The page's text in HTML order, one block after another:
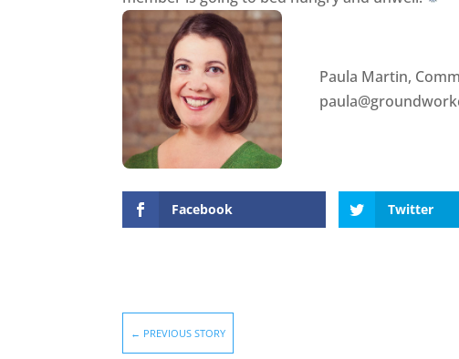
Paula Martin,
Facebook Twitter
← PREVIOUS STORY